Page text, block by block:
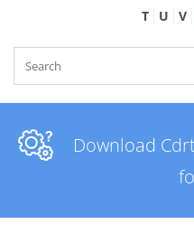
T
U V
Download